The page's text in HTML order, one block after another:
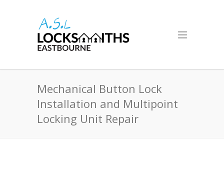
Mechanical Button Lock
Installation and Multipoint
Locking Unit Repair